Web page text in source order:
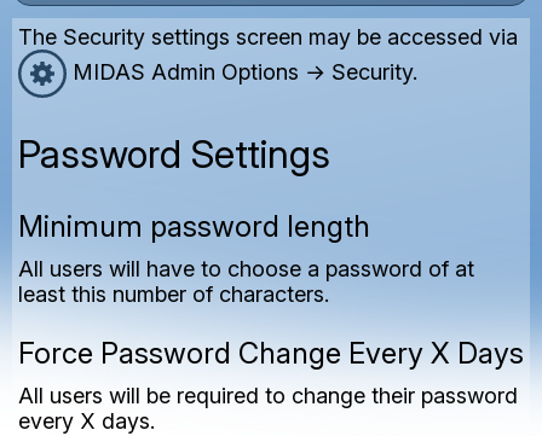
The Security settings screen may be accessed via
MIDAS Admin Options → Security.
Password Settings
Minimum password length
All users will have to choose a password of at
least this number of characters.
Force Password Change Every X Days
All users will be required to change their password
every X days.